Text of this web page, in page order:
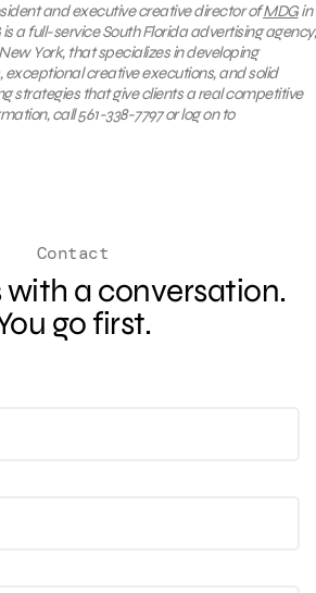
and executive creative director ofMDGin
a full-service South Florida advertising agency,
York, that specializes in developing
exceptional creative executions, and solid
strategies that give clients a real competitive
call 561-338-7797 or log on to
Contact
with a conversation.
go first.